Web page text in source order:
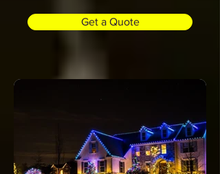
Get a Quote